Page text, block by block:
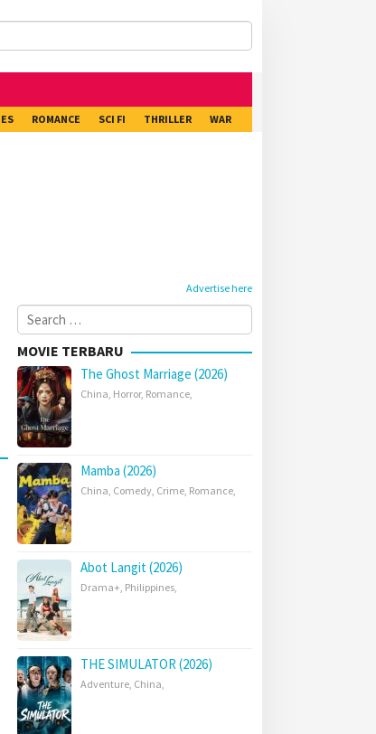
ROMANCE SCI FI THRILLER WAR
Advertise here
Search
for:
MOVIE TERBARU
The Ghost Marriage (2026)
China, Horror, Romance,
Mamba (2026)
China, Comedy, Crime, Romance,
Abot Langit (2026)
Drama+, Philippines,
THE SIMULATOR (2026)
Adventure, China,